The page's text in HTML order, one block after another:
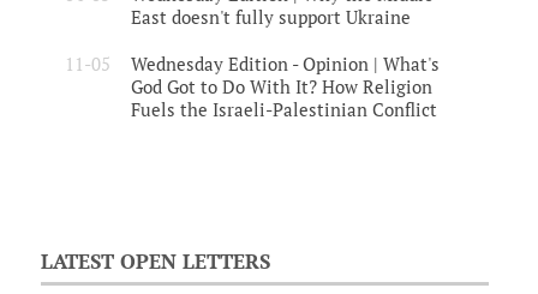
East doesn't fully support Ukraine
11-05
Wednesday Edition - Opinion | What's
God Got to Do With It? How Religion
Fuels the Israeli-Palestinian Conflict
LATEST OPEN LETTERS